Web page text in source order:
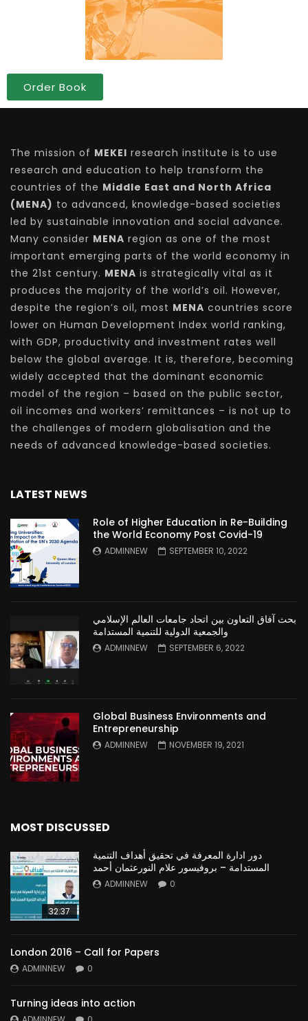
Order Book
The mission of MEKEI research institute is to use
research and education to help transform the
countries of the Middle East and North Africa
(MENA) to advanced, knowledge-based societies
led by sustainable innovation and social advance.
Many consider MENA region as one of the most
important emerging parts of the world economy in
the 21st century. MENA is strategically vital as it
produces the majority of the world’s oil. However,
despite the region’s oil, most MENA countries score
lower on Human Development Index world ranking,
with GDP, productivity and investment rates well
below the global average. It is, therefore, becoming
widely accepted that the dominant economic
model of the region – based on the public sector,
oil incomes and workers’ remittances – is not up to
the challenges of modern globalisation and the
needs of advanced knowledge-based societies.
LATEST NEWS
Role of Higher Education in Re-Building
the World Economy Post Covid-19
ADMINNEW SEPTEMBER 10, 2022
بحث آفاق التعاون بين اتحاد جامعات العالم الإسلامي
والجمعية الدولية للتنمية المستدامة
ADMINNEW SEPTEMBER 6, 2022
Global Business Environments and
Entrepreneurship
ADMINNEW NOVEMBER 19, 2021
MOST DISCUSSED
32:37
دور ادارة المعرفة في تحقيق أهداف التنمية
المستدامة – بروفيسور علام النورعثمان أحمد
ADMINNEW 0
London 2016 – Call for Papers
ADMINNEW 0
Turning ideas into action